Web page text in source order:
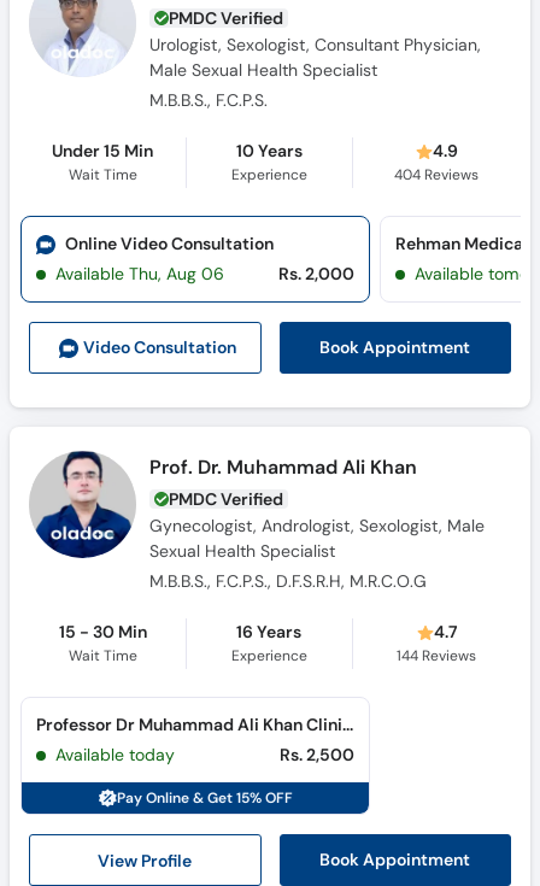
PMDC Verified
Urologist, Sexologist, Consultant Physician,
Male Sexual Health Specialist
M.B.B.S., F.C.P.S.
Under 15 Min
Wait Time
10 Years
Experience
4.9
404 Reviews
Video Consultation Book Appointment
Online Video Consultation
Available Thu, Aug 06
Rs. 2,000 Available
Prof. Dr. Muhammad Ali Khan
PMDC Verified
Gynecologist, Andrologist, Sexologist, Male
Sexual Health Specialist
M.B.B.S., F.C.P.S., D.F.S.R.H, M.R.C.O.G
15 - 30 Min
Wait Time
16 Years
Experience
4.7
144 Reviews
View Profile Book Appointment
Professor Dr Muhammad Ali Khan Clinic (Cantt)
Available today
Rs. 2,500
Pay Online & Get 15% OFF